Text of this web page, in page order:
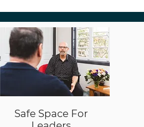
Safe Space For